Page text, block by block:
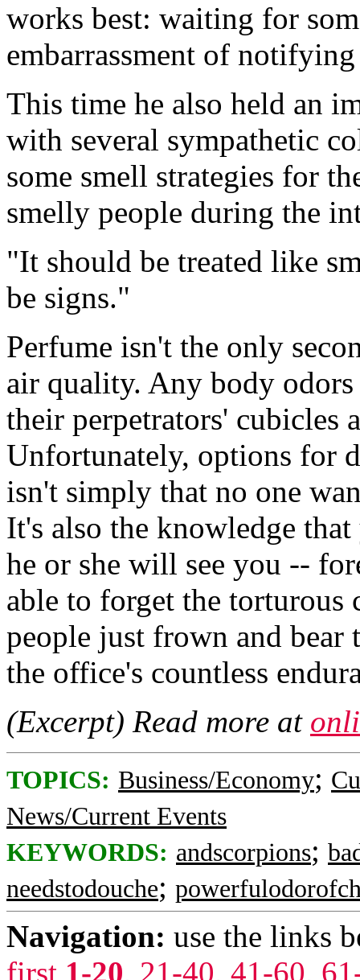
works best: waiting for
embarrassment of
This time he also held an
with several sympathetic
some smell strategies for
smelly people during the
"It should be treated like
be signs."
Perfume isn't the only
air quality. Any body
their perpetrators' cubicles
Unfortunately, options for
isn't simply that no one
It's also the knowledge
he or she will see you --
able to forget the torturous
people just frown and
the office's countless
(Excerpt) Read more at
TOPICS: Business/Economy;
News/Current Events
KEYWORDS: andscorpions;
needstodouche;
Navigation: use the links
first 1-20, 21-40, 41-60,